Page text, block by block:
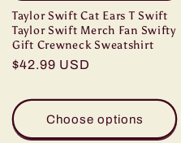
Taylor Swift Cat Ears T Swift
Taylor Swift Merch Fan Swifty
Gift Crewneck Sweatshirt
Regular
$42.99 USD
Choose options